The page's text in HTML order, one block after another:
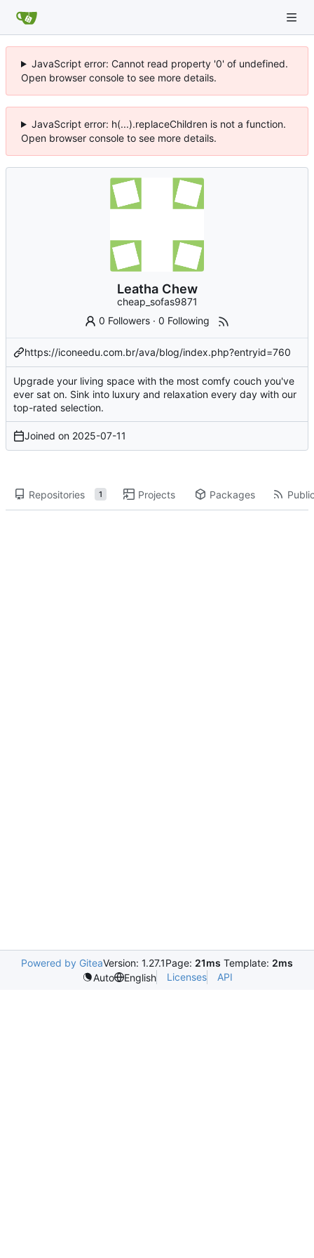
JavaScript error: Cannot read property '0' of undefined.
Open browser console to see more details.
JavaScript error: h(...).replaceChildren is not a function.
Open browser console to see more details.
Leatha Chew
cheap_sofas9871
0 Followers ·0 Following
https://iconeedu.com.br/ava/blog/index.php?entryid=760
Upgrade your living space with the most comfy couch you've
ever sat on. Sink into luxury and relaxation every day with our
top-rated selection.
Joined on 2025-07-11
Repositories 1 Projects Packages
Powered by GiteaVersion: 1.27.1Page: 21ms Template: 2ms
Auto
English Licenses API